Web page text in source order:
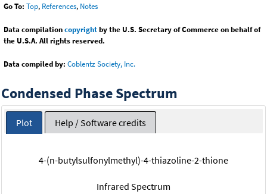
Go To: Top, References, Notes
Data compilationcopyrightby the U.S. Secretary of Commerce on behalf of
the U.S.A. All rights reserved.
Data compiled by: Coblentz Society, Inc.
Condensed Phase Spectrum
Plot Help / Software credits
4-(n-butylsulfonylmethyl)-4-thiazoline-2-thione
Infrared Spectrum